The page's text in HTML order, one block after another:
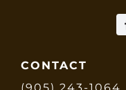
CONTACT